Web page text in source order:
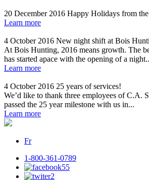
20 December 2016 Happy Holidays from
Learn more
4 October 2016 New night shift at Bois
At Bois Hunting, 2016 means growth. The
has started apace with the opening of a
Learn more
4 October 2016 25 years of services!
We’d like to thank three employees of C.A.
passed the 25 year milestone with us in...
Learn more
Fr
1-800-361-0789